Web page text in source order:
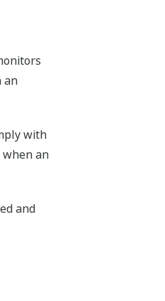
an
with
when an
and